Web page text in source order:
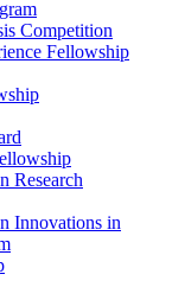
Competition
Fellowship
Research
Innovations in